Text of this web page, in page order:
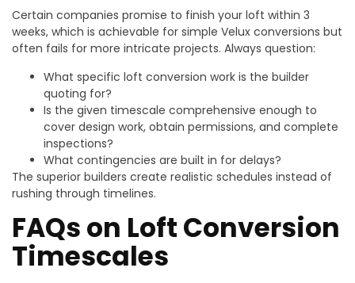
Certain companies promise to finish your loft within 3
weeks, which is achievable for simple Velux conversions but
often fails for more intricate projects. Always question:
What specific loft conversion work is the builder
quoting for?
Is the given timescale comprehensive enough to
cover design work, obtain permissions, and complete
inspections?
What contingencies are built in for delays?
The superior builders create realistic schedules instead of
rushing through timelines.
FAQs on Loft Conversion
Timescales